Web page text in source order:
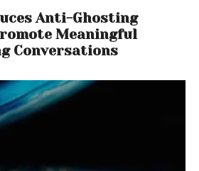
Anti-Ghosting
Meaningful
Conversations